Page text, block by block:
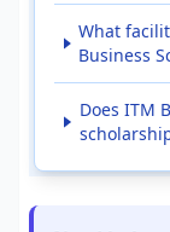
What
Business
Does ITM